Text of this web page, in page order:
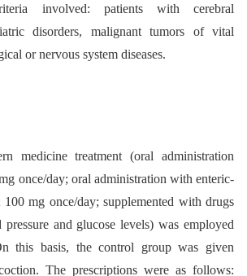
involved: patients with cerebral
disorders, malignant tumors of vital
or nervous system diseases.
medicine treatment (oral administration
once/day; oral administration with enteric-
100 mg once/day; supplemented with drugs
and glucose levels) was employed
this basis, the control group was given
The prescriptions were as follows: